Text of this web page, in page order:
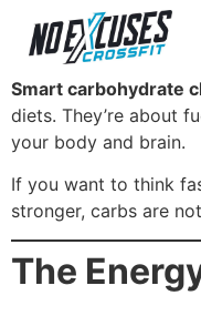
Smart carbohydrate
diets. They’re about
your body and brain.
If you want to think
stronger, carbs are
The